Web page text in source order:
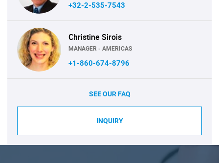
+32-2-535-7543
Christine Sirois
MANAGER - AMERICAS
+1-860-674-8796
SEE OUR FAQ
INQUIRY